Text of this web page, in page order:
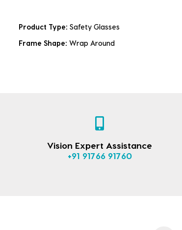
Product Type: Safety Glasses
Frame Shape: Wrap Around
Vision Expert Assistance
+91 91766 91760